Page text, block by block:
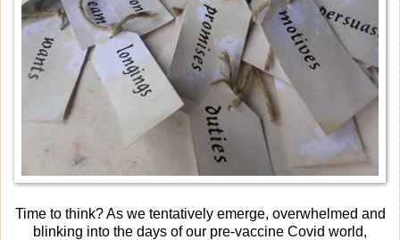
Time to think? As we tentatively emerge, overwhelmed and
blinking into the days of our pre-vaccine Covid world,